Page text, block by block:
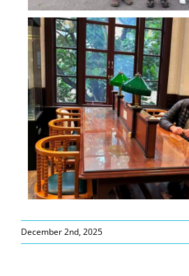
December 2nd, 2025